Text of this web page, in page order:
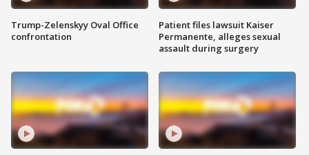
Trump-Zelenskyy Oval Office
confrontation
Patient files lawsuit Kaiser
Permanente, alleges sexual
assault during surgery